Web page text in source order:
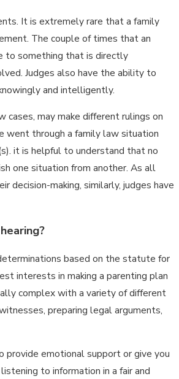
It is extremely rare that a family
The couple of times that an
to something that is directly
Judges also have the ability to
and intelligently.
may make different rulings on
went through a family law situation
it is helpful to understand that no
one situation from another. As all
decision-making, similarly, judges have
based on the statute for
interests in making a parenting plan
complex with a variety of different
preparing legal arguments,
provide emotional support or give you
to information in a fair and